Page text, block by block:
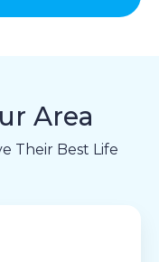
Area
Their Best Life